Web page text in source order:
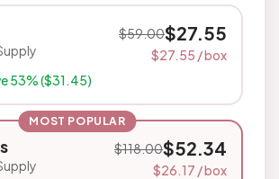
$59.00$27.55
$27.55 / box
53% ($31.45)
MOST POPULAR
$118.00$52.34
$26.17 / box